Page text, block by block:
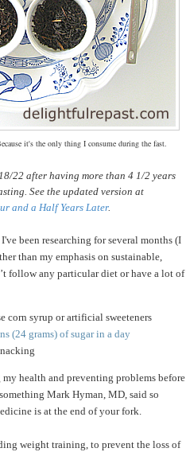
it's the only thing I consume during the fast.
22 after having more than 4 1/2 years
See the updated version at
and a Half Years Later.
been researching for several months (I
than my emphasis on sustainable,
follow any particular diet or have a lot of
corn syrup or artificial sweeteners
(24 grams) of sugar in a day
health and preventing problems before
Mark Hyman, MD, said so
is at the end of your fork.
weight training, to prevent the loss of